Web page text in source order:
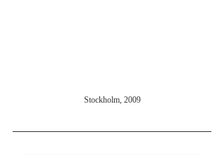
Stockholm, 2009